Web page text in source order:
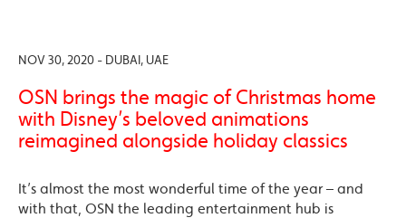
NOV 30, 2020 - DUBAI, UAE
OSN brings the magic of Christmas home
with Disney’s beloved animations
reimagined alongside holiday classics
It’s almost the most wonderful time of the year – and
with that, OSN the leading entertainment hub is